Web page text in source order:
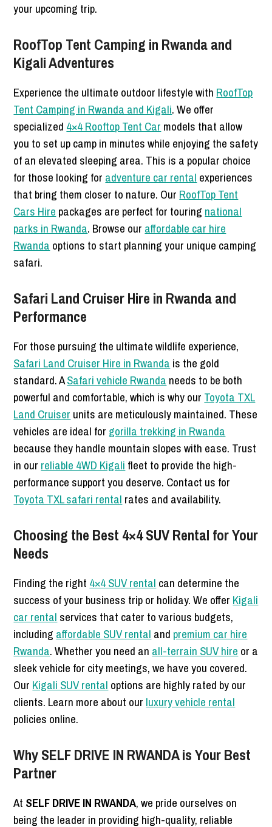
your upcoming trip.
RoofTop Tent Camping in Rwanda and
Kigali Adventures
Experience the ultimate outdoor lifestyle with RoofTop
Tent Camping in Rwanda and Kigali. We offer
specialized 4×4 Rooftop Tent Car models that allow
you to set up camp in minutes while enjoying the safety
of an elevated sleeping area. This is a popular choice
for those looking for adventure car rental experiences
that bring them closer to nature. Our RoofTop Tent
Cars Hire packages are perfect for touring national
parks in Rwanda. Browse our affordable car hire
Rwanda options to start planning your unique camping
safari.
Safari Land Cruiser Hire in Rwanda and
Performance
For those pursuing the ultimate wildlife experience,
Safari Land Cruiser Hire in Rwanda is the gold
standard. ASafari vehicle Rwanda needs to be both
powerful and comfortable, which is why our Toyota TXL
Land Cruiser units are meticulously maintained. These
vehicles are ideal for gorilla trekking in Rwanda
because they handle mountain slopes with ease. Trust
in our reliable 4WD Kigali fleet to provide the high-
performance support you deserve. Contact us for
Toyota TXL safari rental rates and availability.
Choosing the Best 4×4 SUV Rental for Your
Needs
Finding the right 4×4 SUV rental can determine the
success of your business trip or holiday. We offer Kigali
car rental services that cater to various budgets,
including affordable SUV rental and premium car hire
Rwanda. Whether you need an all-terrain SUV hire or a
sleek vehicle for city meetings, we have you covered.
Our Kigali SUV rental options are highly rated by our
clients. Learn more about our luxury vehicle rental
policies online.
Why SELF DRIVE IN RWANDA is Your Best
Partner
At SELF DRIVE IN RWANDA, we pride ourselves on
being the leader in providing high-quality, reliable